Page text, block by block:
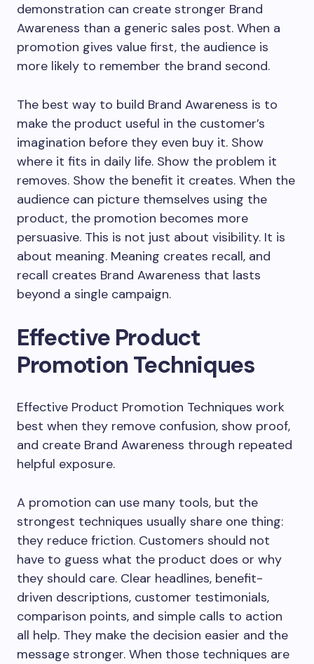
demonstration can create stronger Brand
Awareness than a generic sales post. When a
promotion gives value first, the audience is
more likely to remember the brand second.
The best way to build Brand Awareness is to
make the product useful in the customer’s
imagination before they even buy it. Show
where it fits in daily life. Show the problem it
removes. Show the benefit it creates. When the
audience can picture themselves using the
product, the promotion becomes more
persuasive. This is not just about visibility. It is
about meaning. Meaning creates recall, and
recall creates Brand Awareness that lasts
beyond a single campaign.
Effective Product
Promotion Techniques
Effective Product Promotion Techniques work
best when they remove confusion, show proof,
and create Brand Awareness through repeated
helpful exposure.
A promotion can use many tools, but the
strongest techniques usually share one thing:
they reduce friction. Customers should not
have to guess what the product does or why
they should care. Clear headlines, benefit-
driven descriptions, customer testimonials,
comparison points, and simple calls to action
all help. They make the decision easier and the
message stronger. When those techniques are